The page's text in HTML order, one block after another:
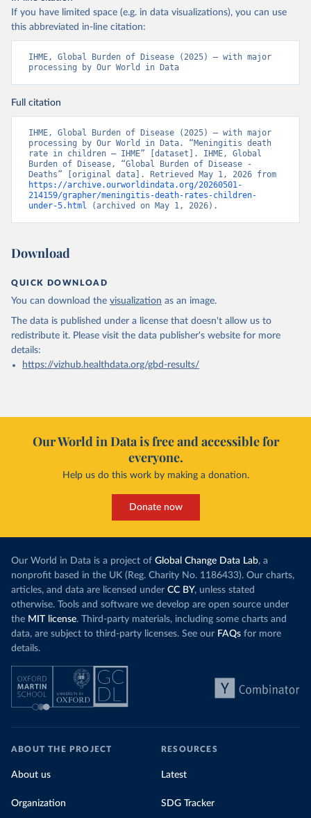
If you have limited space (e.g. in data visualizations), you can use
this abbreviated in-line citation:
IHME, Global Burden of Disease (2025) – with major
processing by Our World in Data
Full citation
IHME, Global Burden of Disease (2025) – with major
processing by Our World in Data. “Meningitis death
rate in children – IHME” [dataset]. IHME, Global
Burden of Disease, “Global Burden of Disease -
https://archive.ourworldindata.org/20260501-
214159/grapher/meningitis-death-rates-children-
under-5.html (archived on May 1, 2026).
Download
QUICK DOWNLOAD
You can download the visualization as an image.
The data is published under a license that doesn't allow us to
redistribute it. Please visit the data publisher's website for more
details:
https://vizhub.healthdata.org/gbd-results/
Our World in Data is free and accessible for
everyone.
Help us do this work by making a donation.
Donate now
Our World in Data is a project of Global Change Data Lab, a
nonprofit based in the UK (Reg. Charity No. 1186433). Our charts,
articles, and data are licensed under CC BY, unless stated
otherwise. Tools and software we develop are open source under
the MIT license. Third-party materials, including some charts and
data, are subject to third-party licenses. See our FAQs for more
details.
ABOUT THE PROJECT
About us
Organization
RESOURCES
Latest
SDG Tracker